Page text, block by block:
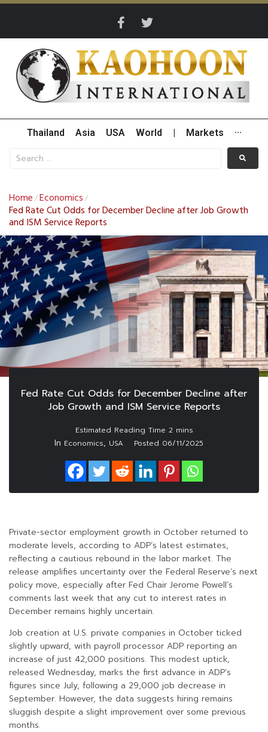
Thailand Asia USA World Markets ···
Home /Economics /
Fed Rate Cut Odds for December Decline after Job Growth
and ISM Service Reports
Fed Rate Cut Odds for December Decline after
Job Growth and ISM Service Reports
In Economics, USA Posted 06/11/2025
Private-sector employment growth in October returned to
moderate levels, according to ADP’s latest estimates,
reflecting a cautious rebound in the labor market. The
release amplifies uncertainty over the Federal Reserve’s next
policy move, especially after Fed Chair Jerome Powell’s
comments last week that any cut to interest rates in
December remains highly uncertain.
Job creation at U.S. private companies in October ticked
slightly upward, with payroll processor ADP reporting an
increase of just 42,000 positions. This modest uptick,
released Wednesday, marks the first advance in ADP’s
figures since July, following a 29,000 job decrease in
September. However, the data suggests hiring remains
sluggish despite a slight improvement over some previous
months.